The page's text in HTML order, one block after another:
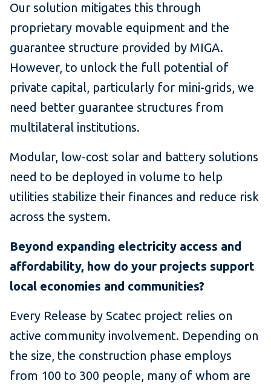
Our solution mitigates this through
proprietary movable equipment and the
guarantee structure provided by MIGA.
However, to unlock the full potential of
private capital, particularly for mini-grids, we
need better guarantee structures from
multilateral institutions.
Modular, low-cost solar and battery solutions
need to be deployed in volume to help
utilities stabilize their finances and reduce risk
across the system.
Beyond expanding electricity access and
affordability, how do your projects support
local economies and communities?
Every Release by Scatec project relies on
active community involvement. Depending on
the size, the construction phase employs
from 100 to 300 people, many of whom are